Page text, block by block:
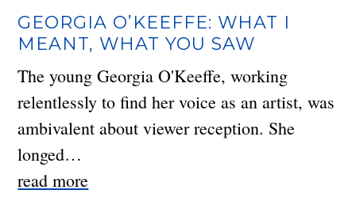
GEORGIA O’KEEFFE: WHAT I
MEANT, WHAT YOU SAW
The young Georgia O'Keeffe, working
relentlessly to find her voice as an artist, was
ambivalent about viewer reception. She
longed…
read more